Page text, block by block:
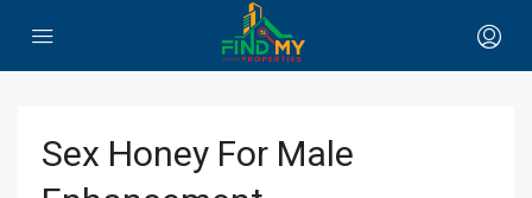
Sex Honey For Male